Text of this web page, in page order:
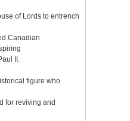
of Lords to entrench
Canadian
II.
figure who
for reviving and